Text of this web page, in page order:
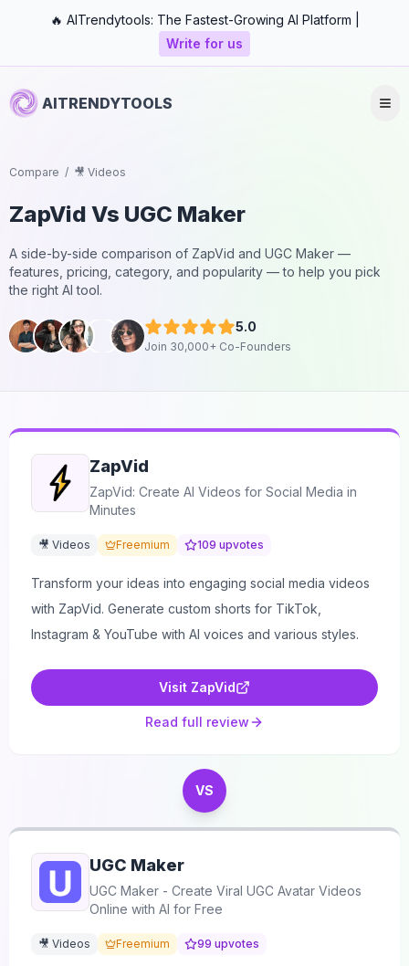
🔥 AITrendytools: The Fastest-Growing AI Platform |
Write for us
AITRENDYTOOLS
Compare / 🎥 Videos
ZapVid Vs UGC Maker
A side-by-side comparison of ZapVid and UGC Maker —
features, pricing, category, and popularity — to help you pick
the right AI tool.
5.0
Join 30,000+ Co-Founders
ZapVid
ZapVid: Create AI Videos for Social Media in
Minutes
🎥 Videos Freemium 109 upvotes
Transform your ideas into engaging social media videos
with ZapVid. Generate custom shorts for TikTok,
Instagram & YouTube with AI voices and various styles.
Visit ZapVid
Read full review
VS
UGC Maker
UGC Maker - Create Viral UGC Avatar Videos
Online with AI for Free
🎥 Videos Freemium 99 upvotes